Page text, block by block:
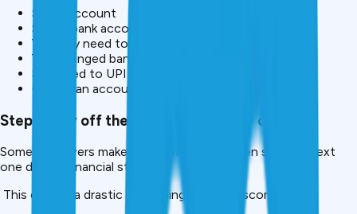
Salary account
Stable bank account with regular funds
You may need to update NACH/e-mandate if;
You changed banks
Switched to UPI autopay
Closed an account
Step 5: Pay off the next EMI, And Pay on Time
Some borrowers make one EMI late and then skip the next
one due to financial stress.
This causes a drastic worsening of credit scores.